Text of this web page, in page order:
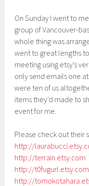
On Sunday I went to
group of Vancouver-
whole thing was
went to great lengths
meeting using etsy’s
only send emails one
were ten of us
items they’d made to
event for me.
Please check out their
http://
http://terrain.etsy.com
http://t0fugurl.etsy.com
http://